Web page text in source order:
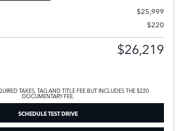
$25,999
$220
$26,219
TAXES, TAG AND TITLE FEE BUT INCLUDES THE $220
DOCUMENTARY FEE.
SCHEDULE TEST DRIVE